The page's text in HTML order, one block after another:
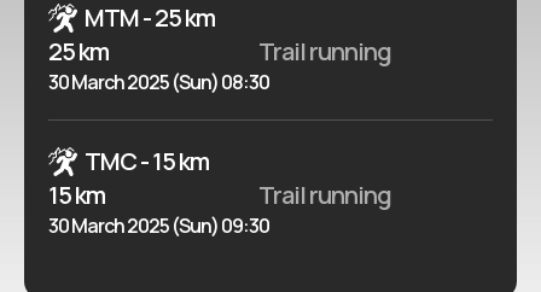
MTM - 25 km
25 km
Trail running
30 March 2025 (Sun) 08:30
TMC - 15 km
15 km
Trail running
30 March 2025 (Sun) 09:30